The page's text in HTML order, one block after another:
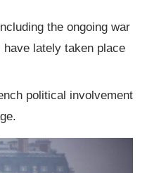
the ongoing war
have lately taken place
political involvement